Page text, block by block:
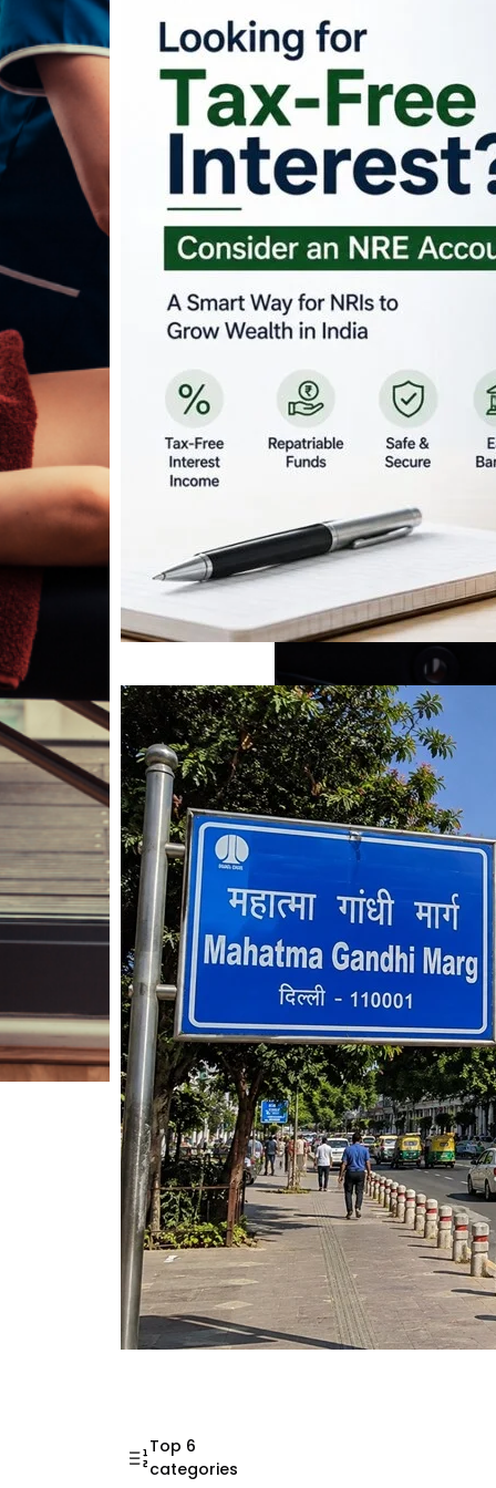
Looking for Tax-
Mahatma Gandhi
Visit (2026)
Top 6
categories